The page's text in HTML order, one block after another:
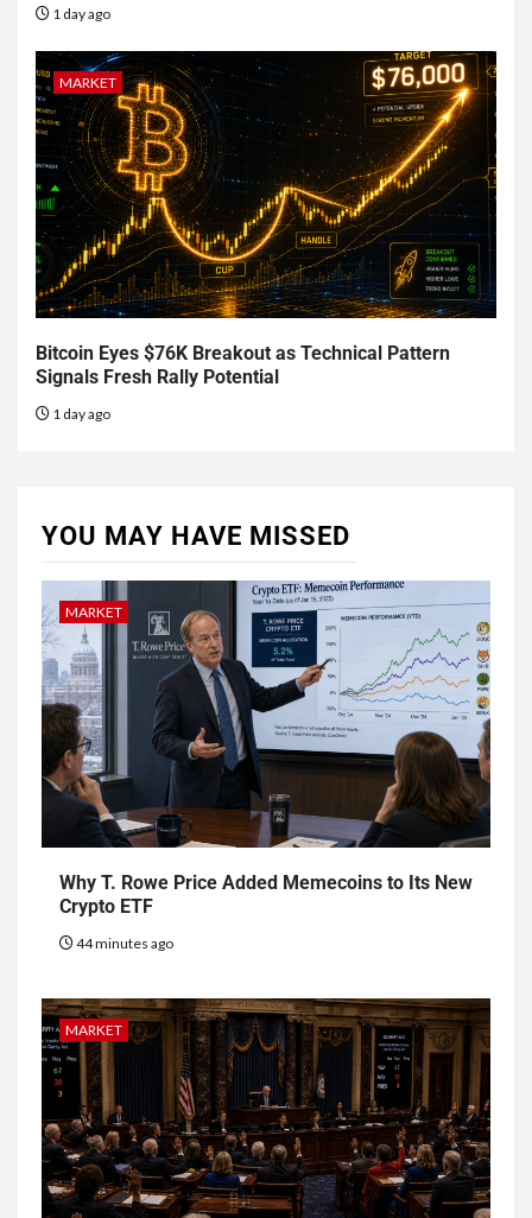
1 day ago
MARKET
Bitcoin Eyes $76K Breakout as Technical Pattern
Signals Fresh Rally Potential
1 day ago
YOU MAY HAVE MISSED
MARKET
Why T. Rowe Price Added Memecoins to Its New
Crypto ETF
44 minutes ago
MARKET